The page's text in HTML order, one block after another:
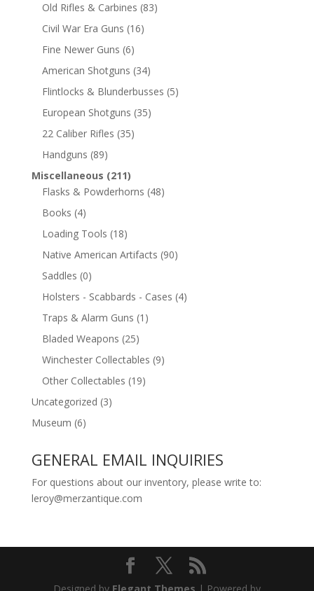
Old Rifles & Carbines (83)
Civil War Era Guns (16)
Fine Newer Guns (6)
American Shotguns (34)
Flintlocks & Blunderbusses (5)
European Shotguns (35)
22 Caliber Rifles (35)
Handguns (89)
Miscellaneous (211)
Flasks & Powderhorns (48)
Books (4)
Loading Tools (18)
Native American Artifacts (90)
Saddles (0)
Holsters - Scabbards - Cases (4)
Traps & Alarm Guns (1)
Bladed Weapons (25)
Winchester Collectables (9)
Other Collectables (19)
Uncategorized (3)
Museum (6)
GENERAL EMAIL INQUIRIES
For questions about our inventory, please write to:
leroy@merzantique.com